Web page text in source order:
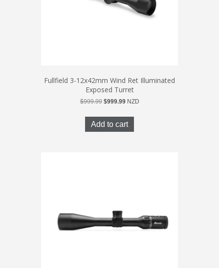
Fullfield 3-12x42mm Wind Ret Illuminated
Exposed Turret
$999.99 Original
was:
$999.99.
$999.99Current
is:
$999.99.
NZD
Add to cart